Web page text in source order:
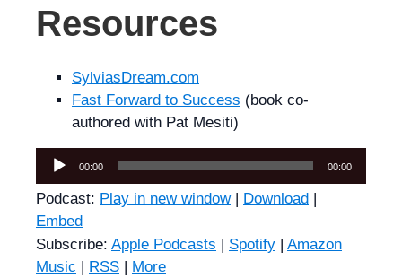
Resources
SylviasDream.com
Fast Forward to Success (book co-
authored with Pat Mesiti)
Audio
Player
00:00 00:00
Podcast: Play in new window| Download |
Embed
Subscribe: Apple Podcasts | Spotify | Amazon
Music | RSS | More